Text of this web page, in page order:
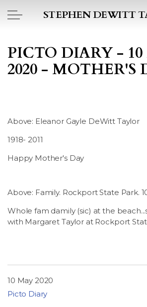
Skip to main
STEPHEN DEWITT
PICTO DIARY
DAILY BLOG
Members
PICTO DIARY - 10
2020 - MOTHER'S
Above: Eleanor Gayle DeWitt Taylor
1918- 2011
Happy Mother's Day
Above: Family. Rockport State Park.
Whole fam damily (sic) at the
with Margaret Taylor at Rockport
10 May 2020
Picto Diary